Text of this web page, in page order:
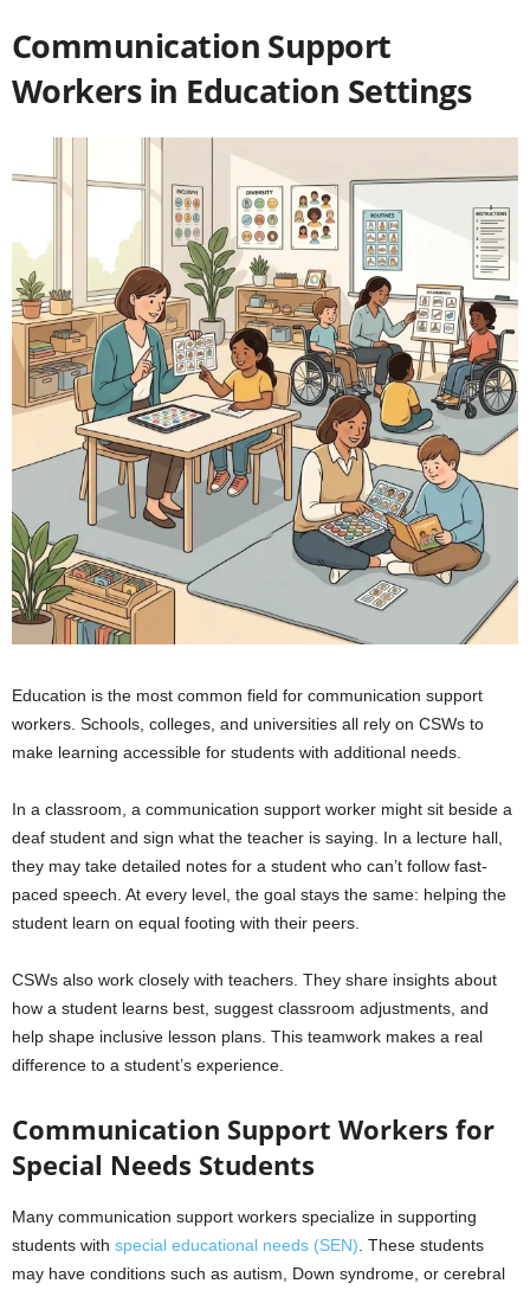
Communication Support
Workers in Education Settings
Education is the most common field for communication support
workers. Schools, colleges, and universities all rely on CSWs to
make learning accessible for students with additional needs.
In a classroom, a communication support worker might sit beside a
deaf student and sign what the teacher is saying. In a lecture hall,
they may take detailed notes for a student who can’t follow fast-
paced speech. At every level, the goal stays the same: helping the
student learn on equal footing with their peers.
CSWs also work closely with teachers. They share insights about
how a student learns best, suggest classroom adjustments, and
help shape inclusive lesson plans. This teamwork makes a real
difference to a student’s experience.
Communication Support Workers for
Special Needs Students
Many communication support workers specialize in supporting
students with special educational needs (SEN) . These students
may have conditions such as autism, Down syndrome, or cerebral